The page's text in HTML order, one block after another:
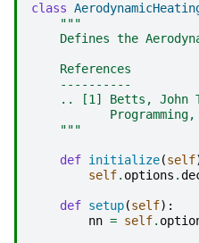
class
"""
Defines the
    References
    ----------
.. [1] Betts, John
Programming,
    """
def initialize(self
self. options .
def setup(self):
nn = self.